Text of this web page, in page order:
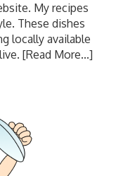
My recipes
These dishes
locally available
[Read More...]